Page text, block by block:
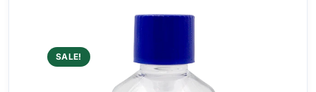
SALE!